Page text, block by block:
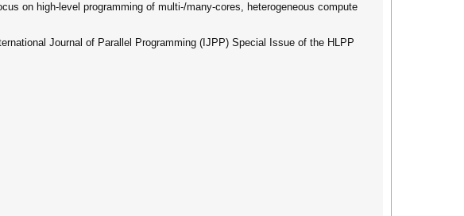
on high-level programming of multi-/many-cores, heterogeneous compute
Journal of Parallel Programming (IJPP) Special Issue of the HLPP